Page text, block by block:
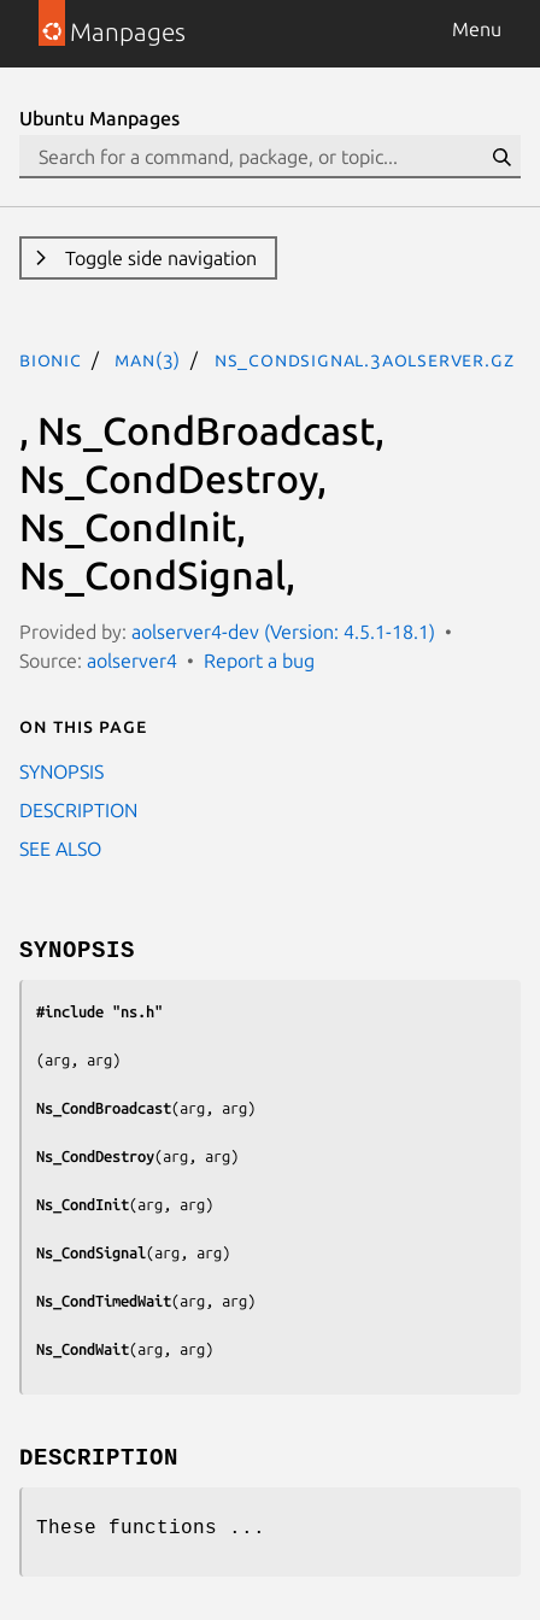
Manpages Menu
Ubuntu Manpages
Toggle side navigation
bionic man(3) Ns_CondSignal.3aolserver.gz
, Ns_CondBroadcast,
Ns_CondDestroy,
Ns_CondInit,
Ns_CondSignal,
Provided by: aolserver4-dev (Version: 4.5.1-18.1)
Source: aolserver4 Report a bug
On this page
SYNOPSIS
DESCRIPTION
SEE ALSO
SYNOPSIS
#include "ns.h"
(arg, arg)
Ns_CondBroadcast(arg, arg)
Ns_CondDestroy(arg, arg)
Ns_CondInit(arg, arg)
Ns_CondSignal (arg, arg)
Ns_CondTimedWait(arg, arg)
Ns_CondWait(arg, arg
DESCRIPTION
These functions ...